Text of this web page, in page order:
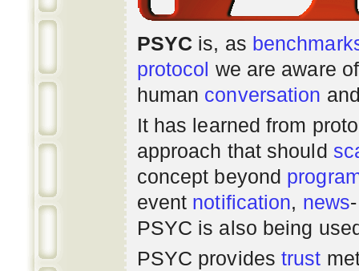
PSYC is, as
protocol we are aware
human conversation
It has learned from
approach that should
concept beyond
event notification, news
PSYC is also being
PSYC providestrust